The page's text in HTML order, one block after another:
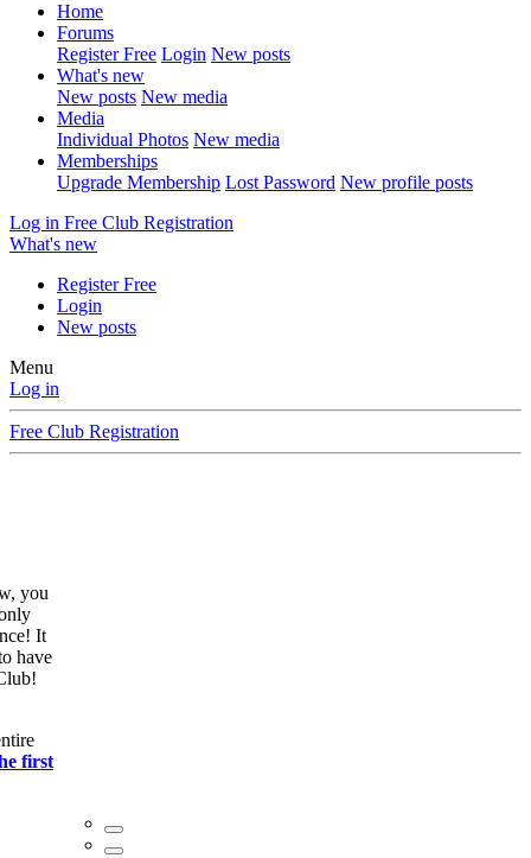
Home
Forums
Register Free Login New posts
What's new
New posts New media
Media
Individual Photos New media
Memberships
Upgrade Membership Lost Password New profile posts
Log in Free Club Registration
What's new
Register Free
Login
New posts
Menu
Log in
Free Club Registration
you
It
have
first